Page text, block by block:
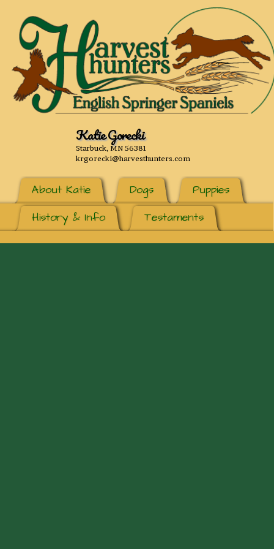
Katie Gorecki
Starbuck, MN 56381
krgorecki@harvesthunters.com
About Katie Dogs
Puppies
History & Info
Testaments